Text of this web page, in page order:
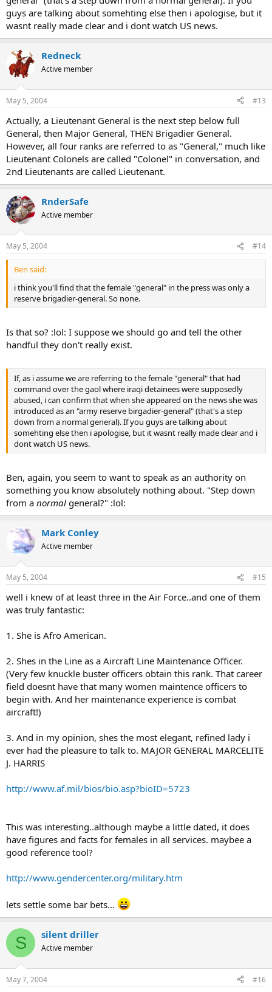
guys are talking about somehting else then i apologise, but it
wasnt really made clear and i dont watch US news.
Redneck
Active member
May 5, 2004 #13
Actually, a Lieutenant General is the next step below full
General, then Major General, THEN Brigadier General.
However, all four ranks are referred to as "General," much like
Lieutenant Colonels are called "Colonel" in conversation, and
2nd Lieutenants are called Lieutenant.
RnderSafe
Active member
May 5, 2004 #14
Ben said:
i think you'll find that the female "general" in the press was only a
reserve brigadier-general. So none.
Is that so? :lol: I suppose we should go and tell the other
handful they don't really exist.
If, as i assume we are referring to the female "general" that had
command over the gaol where iraqi detainees were supposedly
abused, i can confirm that when she appeared on the news she was
introduced as an "army reserve birgadier-general" (that's a step
down from a normal general). If you guys are talking about
somehting else then i apologise, but it wasnt really made clear and i
dont watch US news.
Ben, again, you seem to want to speak as an authority on
something you know absolutely nothing about. "Step down
from a normal general?" :lol:
Mark Conley
Active member
May 5, 2004 #15
well i knew of at least three in the Air Force..and one of them
was truly fantastic:
1. She is Afro American.
2. Shes in the Line as a Aircraft Line Maintenance Officer.
(Very few knuckle buster officers obtain this rank. That career
field doesnt have that many women maintence officers to
begin with. And her maintenance experience is combat
aircraft!)
3. And in my opinion, shes the most elegant, refined lady i
ever had the pleasure to talk to. MAJOR GENERAL MARCELITE
J. HARRIS
http://www.af.mil/bios/bio.asp?bioID=5723
This was interesting..although maybe a little dated, it does
have figures and facts for females in all services. maybee a
good reference tool?
http://www.gendercenter.org/military.htm
lets settle some bar bets...
S silent driller
Active member
May 7, 2004 #16